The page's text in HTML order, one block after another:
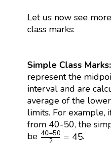
Let us now see
class marks:
Simple Class Marks:
represent the
interval and are
average of the
limits. For example,
from 40-50, the
be 40+50
2
= 45
40+502=45
.